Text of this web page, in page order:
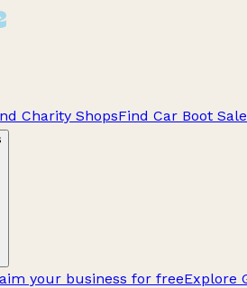
Charity ShopsFind Car Boot
your business for freeExplore